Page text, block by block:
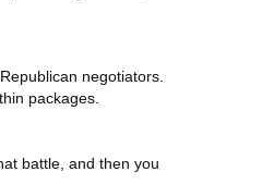
negotiators.
packages.
battle, and then you